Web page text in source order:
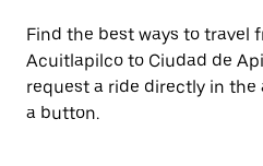
Find the best ways to travel
Acuitlapilco to Ciudad de
request a ride directly in
a button.